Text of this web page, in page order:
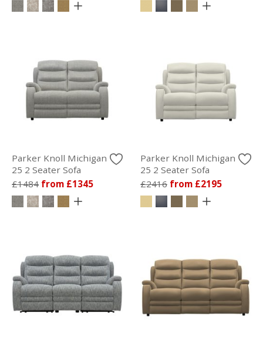
Parker Knoll Michigan
25 2 Seater Sofa
£1484 from £1345
Parker Knoll Michigan
25 2 Seater Sofa
£2416 from £2195